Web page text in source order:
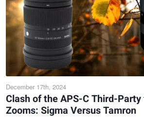
December 17th, 2024
Clash of the APS-C Third-
Zooms: Sigma Versus Tamron